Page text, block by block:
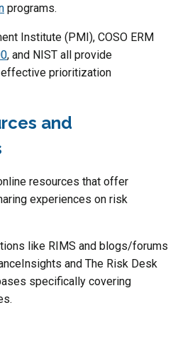
programs.
Institute (PMI), COSO ERM
, and NIST all provide
prioritization
and
resources that offer
experiences on risk
like RIMS and blogs/forums
and The Risk Desk
specifically covering